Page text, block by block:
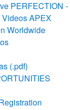
PERFECTION -
VideosAPEX
Worldwide
(.pdf)